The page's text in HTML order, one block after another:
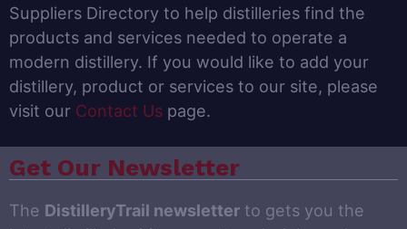
Suppliers Directory to help distilleries find the
products and services needed to operate a
modern distillery. If you would like to add your
distillery, product or services to our site, please
visit our Contact Us page.
Get Our Newsletter
The DistilleryTrail newsletter to gets you the